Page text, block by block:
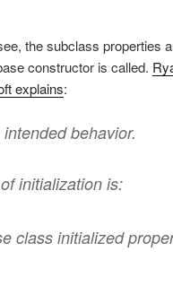
the subclass properties
constructor is called.
explains:
behavior.
initialization is:
class initialized